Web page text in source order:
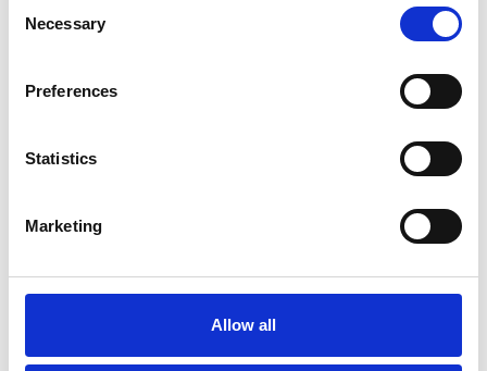
Selection
Necessary
Preferences
Statistics
Marketing
Allow all
and Development
Learning (since
veterinary or allied
None